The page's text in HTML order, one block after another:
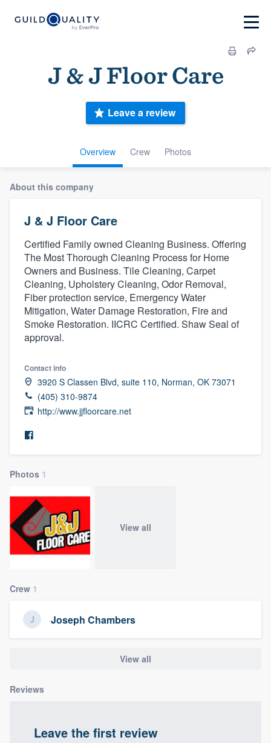
J & J Floor Care
Overview Crew Photos
Leave a review
About this company
J & J Floor Care
Certified Family owned Cleaning Business. Offering
The Most Thorough Cleaning Process for Home
Owners and Business. Tile Cleaning, Carpet
Cleaning, Upholstery Cleaning, Odor Removal,
Fiber protection service, Emergency Water
Mitigation, Water Damage Restoration, Fire and
Smoke Restoration. IICRC Certified. Shaw Seal of
approval.
Contact info
3920 S Classen Blvd, suite 110, Norman, OK 73071
(405) 310-9874
http://www.jjfloorcare.net
Photos 1
View all
Crew 1
Joseph Chambers
View all
Reviews
Leave the first review
Welcome to our
community of quality
Get started
Fill out this form, or call us at
you a demo, and get you started.
Our flat-rate pricing gives you the ability